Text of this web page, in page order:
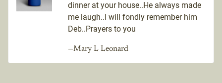
dinner at your house..He always made
me laugh..I will fondly remember him
Deb..Prayers to you
—Mary L Leonard